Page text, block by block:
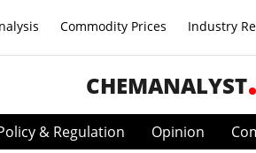
Commodity Prices Industry
CHEMANALYST
& Regulation Opinion